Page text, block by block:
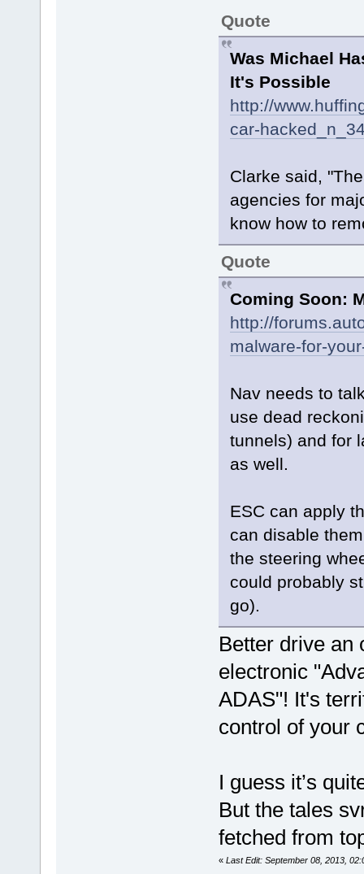
Quote
Was Michael
It's Possible
http://
car-
Clarke said,
agencies for
know how to
Quote
Coming Soon:
http://
malware-for-
Nav needs to
use dead
tunnels) and for
as well.
ESC can apply
can disable
the steering
could probably
go).
Better drive an
electronic
ADAS"! It's
control of your
I guess it’s
But the tales
fetched from
« Last Edit: September 08, 2013,